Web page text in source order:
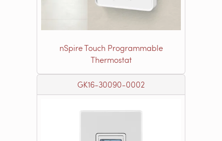
nSpire Touch Programmable
Thermostat
GK16-30090-0002